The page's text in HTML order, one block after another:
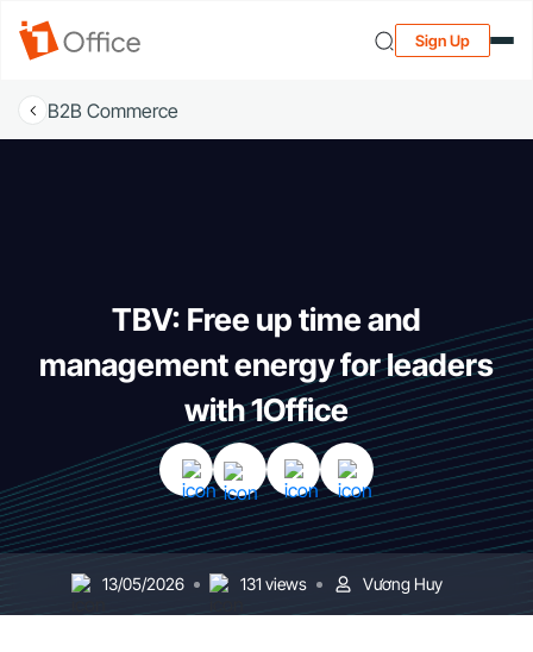
Sign Up
B2B Commerce
TBV: Free up time and
management energy for leaders
with 1Office
13/05/2026 131 views Vương Huy